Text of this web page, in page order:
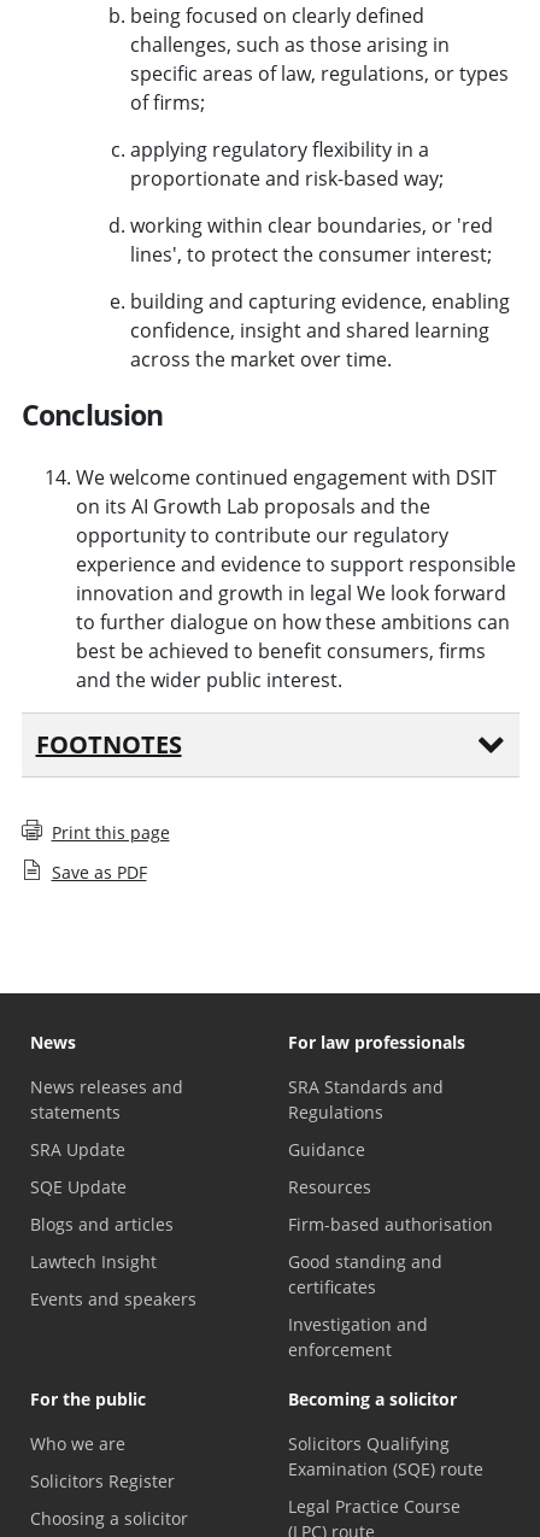
being focused on clearly defined
challenges, such as those arising in
specific areas of law, regulations, or types
of firms;
applying regulatory flexibility in a
proportionate and risk-based way;
working within clear boundaries, or 'red
lines', to protect the consumer interest;
building and capturing evidence, enabling
confidence, insight and shared learning
across the market over time.
Conclusion
We welcome continued engagement with DSIT
on its AI Growth Lab proposals and the
opportunity to contribute our regulatory
experience and evidence to support responsible
innovation and growth in legal We look forward
to further dialogue on how these ambitions can
best be achieved to benefit consumers, firms
and the wider public interest.
FOOTNOTES
Print this page
Save as PDF
News
News releases and
statements
SRA Update
SQE Update
Blogs and articles
Lawtech Insight
Events and speakers
For law professionals
SRA Standards and
Regulations
Guidance
Resources
Firm-based authorisation
Good standing and
certificates
Investigation and
enforcement
For the public
Who we are
Solicitors Register
Choosing a solicitor
Becoming a solicitor
Solicitors Qualifying
Examination (SQE) route
Legal Practice Course
(LPC) route